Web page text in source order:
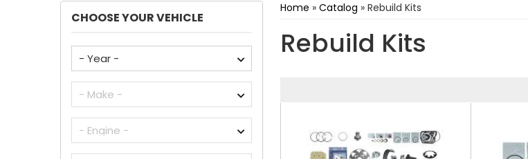
Home » Catalog » Rebuild Kits
Rebuild Kits
CHOOSE YOUR VEHICLE